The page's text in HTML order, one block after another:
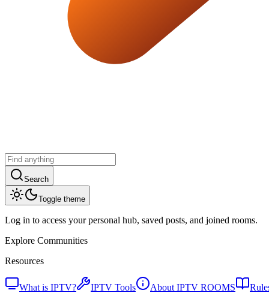
Search
Toggle theme
Log in to access your personal hub, saved posts, and joined rooms.
Explore Communities
Resources
What is IPTV? IPTV Tools About IPTV ROOMS